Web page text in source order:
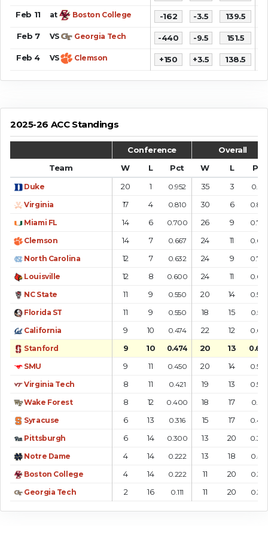
Feb 11 at Boston College -162 -3.5 139.5
Feb 7 VS Georgia Tech -440 -9.5 151.5
Feb 4 VS Clemson +150 +3.5 138.5
2025-26 ACC Standings
Conference
Overall
Team
W L Pct W L Pct
Duke 20 1 0.952 35 3
0.921
Virginia
17 4 0.810 30 6
Miami FL
14 6 0.700 26 9
0.743
Clemson
14 7 0.667 24 11
North Carolina
12 7 0.632 24 9
0.727
Louisville
12 8 0.600 24 11
NC State
11 9 0.550 20 14
Florida ST
11 9 0.550 18 15
0.545
California
9 10 0.474 22 12
0.647
Stanford
9 10 0.474 20 13
SMU
9 11 0.450 20 14
Virginia Tech
8 11 0.421 19 13
0.594
Wake Forest
8 12 0.400 18 17
0.514
Syracuse
6 13 0.316 15 17
Pittsburgh
6 14 0.300 13 20
Notre Dame
4 14 0.222 13 18
0.419
Boston College
4 14 0.222 11 20
0.355
Georgia Tech
2 16 0.111 11 20 0.355